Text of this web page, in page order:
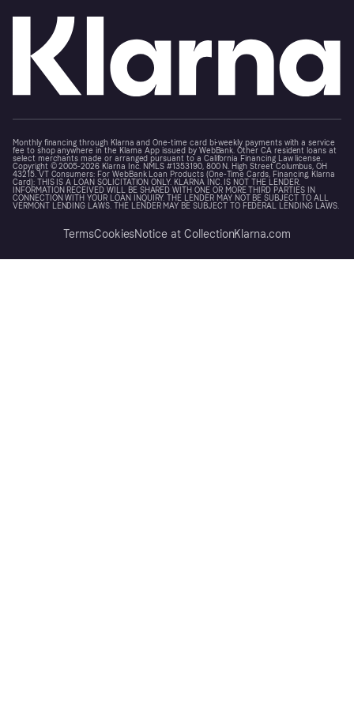
Monthly financing through Klarna and One-time card bi-weekly payments with a service
fee to shop anywhere in the Klarna App issued by WebBank. Other CA resident loans at
select merchants made or arranged pursuant to a California Financing Law license.
Copyright © 2005-2026 Klarna Inc. NMLS #1353190, 800 N. High Street Columbus, OH
43215. VT Consumers: For WebBank Loan Products (One-Time Cards, Financing, Klarna
Card): THIS IS A LOAN SOLICITATION ONLY. KLARNA INC. IS NOT THE LENDER.
INFORMATION RECEIVED WILL BE SHARED WITH ONE OR MORE THIRD PARTIES IN
CONNECTION WITH YOUR LOAN INQUIRY. THE LENDER MAY NOT BE SUBJECT TO ALL
VERMONT LENDING LAWS. THE LENDER MAY BE SUBJECT TO FEDERAL LENDING LAWS.
TermsCookiesNotice at CollectionKlarna.com